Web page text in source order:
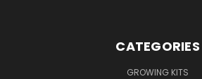
CATEGORIES
GROWING KITS